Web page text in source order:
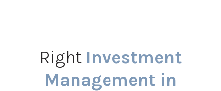
Right Investment
Management in